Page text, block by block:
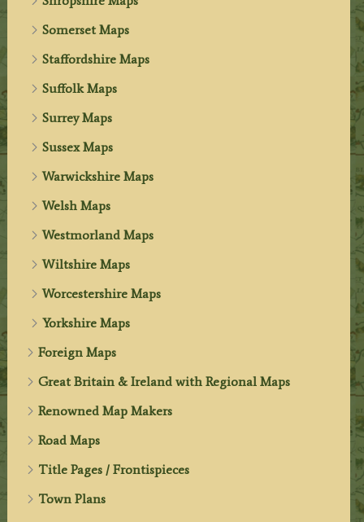
Somerset Maps
Staffordshire Maps
Suffolk Maps
Surrey Maps
Sussex Maps
Warwickshire Maps
Welsh Maps
Westmorland Maps
Wiltshire Maps
Worcestershire Maps
Yorkshire Maps
Foreign Maps
Great Britain & Ireland with Regional Maps
Renowned Map Makers
Road Maps
Title Pages / Frontispieces
Town Plans